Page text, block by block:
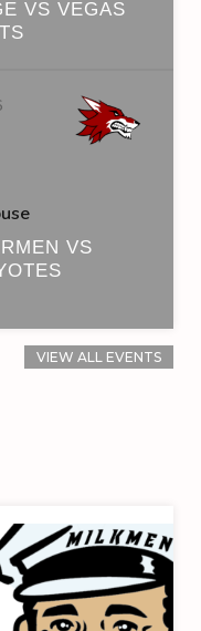
VS VEGAS
VS
VIEW ALL EVENTS